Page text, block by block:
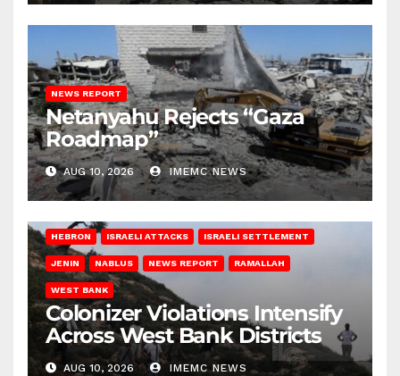
NEWS REPORT
Netanyahu Rejects “Gaza
Roadmap”
AUG 10, 2026 IMEMC NEWS
HEBRON ISRAELI ATTACKS ISRAELI SETTLEMENT
JENIN NABLUS NEWS REPORT RAMALLAH
WEST BANK
Colonizer Violations Intensify
Across West Bank Districts
AUG 10, 2026 IMEMC NEWS